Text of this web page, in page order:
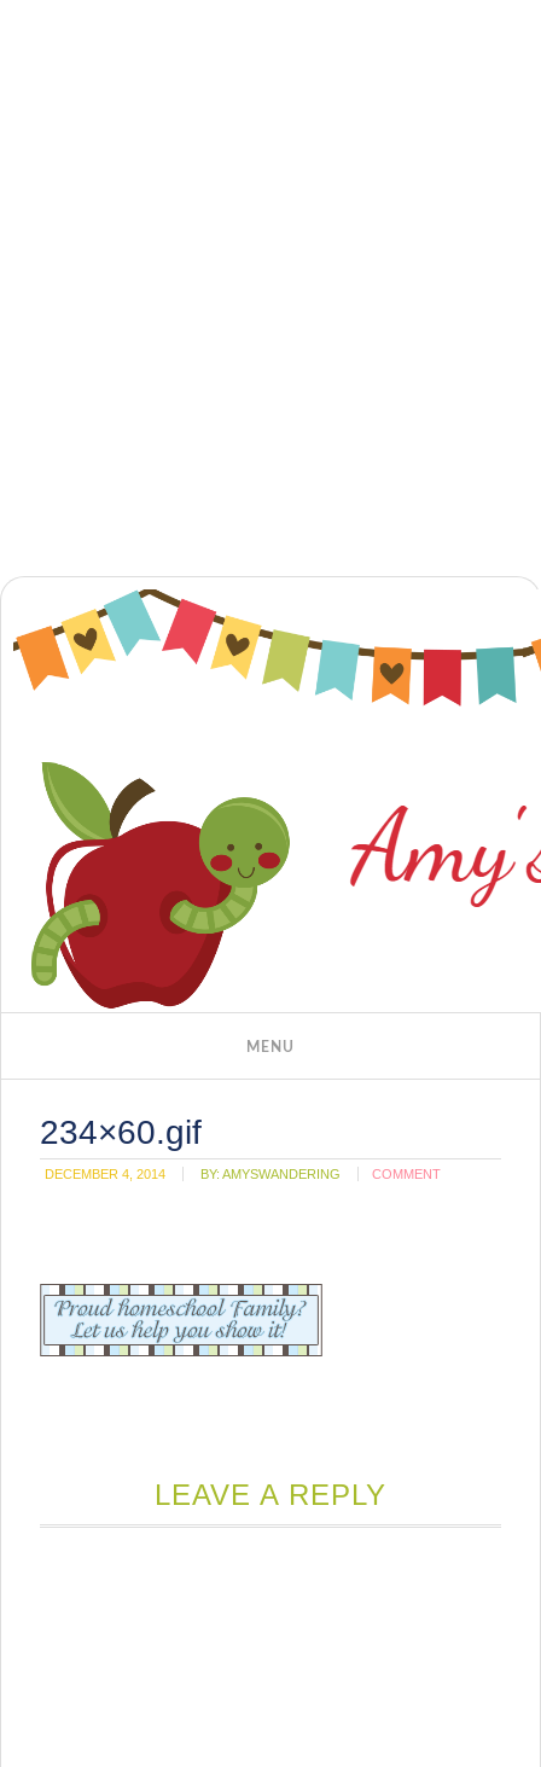
234×60.gif
DECEMBER 4, 2014 BY:AMYSWANDERING COMMENT
LEAVE A REPLY